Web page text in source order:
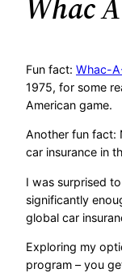
Whac
Fun fact: Whac-
1975, for some
American game.
Another fun fact:
car insurance in
I was surprised
significantly
global car
Exploring my
program – you